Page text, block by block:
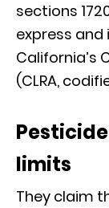
sections
express
California’s
(CLRA,
limits
They claim